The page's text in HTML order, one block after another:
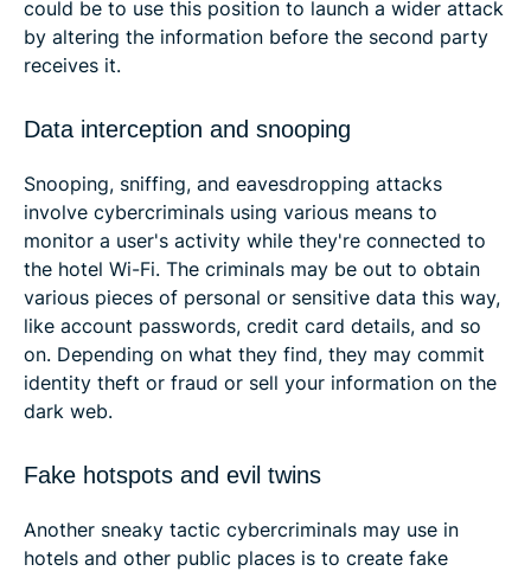
could be to use this position to launch a wider attack
by altering the information before the second party
receives it.
Data interception and snooping
Snooping, sniffing, and eavesdropping attacks
involve cybercriminals using various means to
monitor a user's activity while they're connected to
the hotel Wi-Fi. The criminals may be out to obtain
various pieces of personal or sensitive data this way,
like account passwords, credit card details, and so
on. Depending on what they find, they may commit
identity theft or fraud or sell your information on the
dark web.
Fake hotspots and evil twins
Another sneaky tactic cybercriminals may use in
hotels and other public places is to create fake